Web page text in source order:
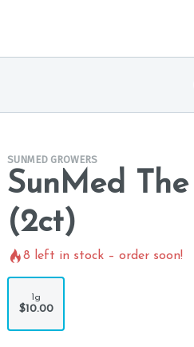
SUNMED GROWERS
SunMed
(2ct)
8 left in stock – order soon!
1g
$10.00